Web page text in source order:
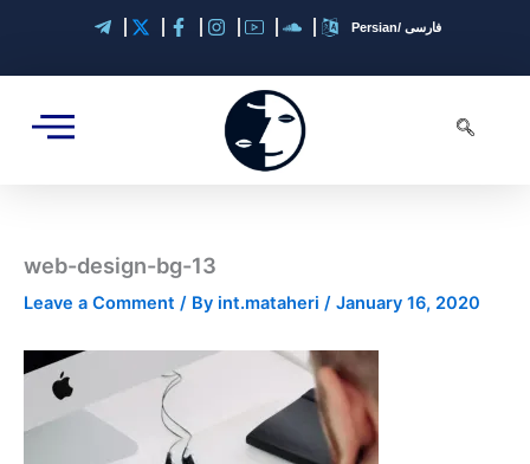
Persian/ فارسی
web-design-bg-13
Leave a Comment / By int.mataheri / January 16, 2020